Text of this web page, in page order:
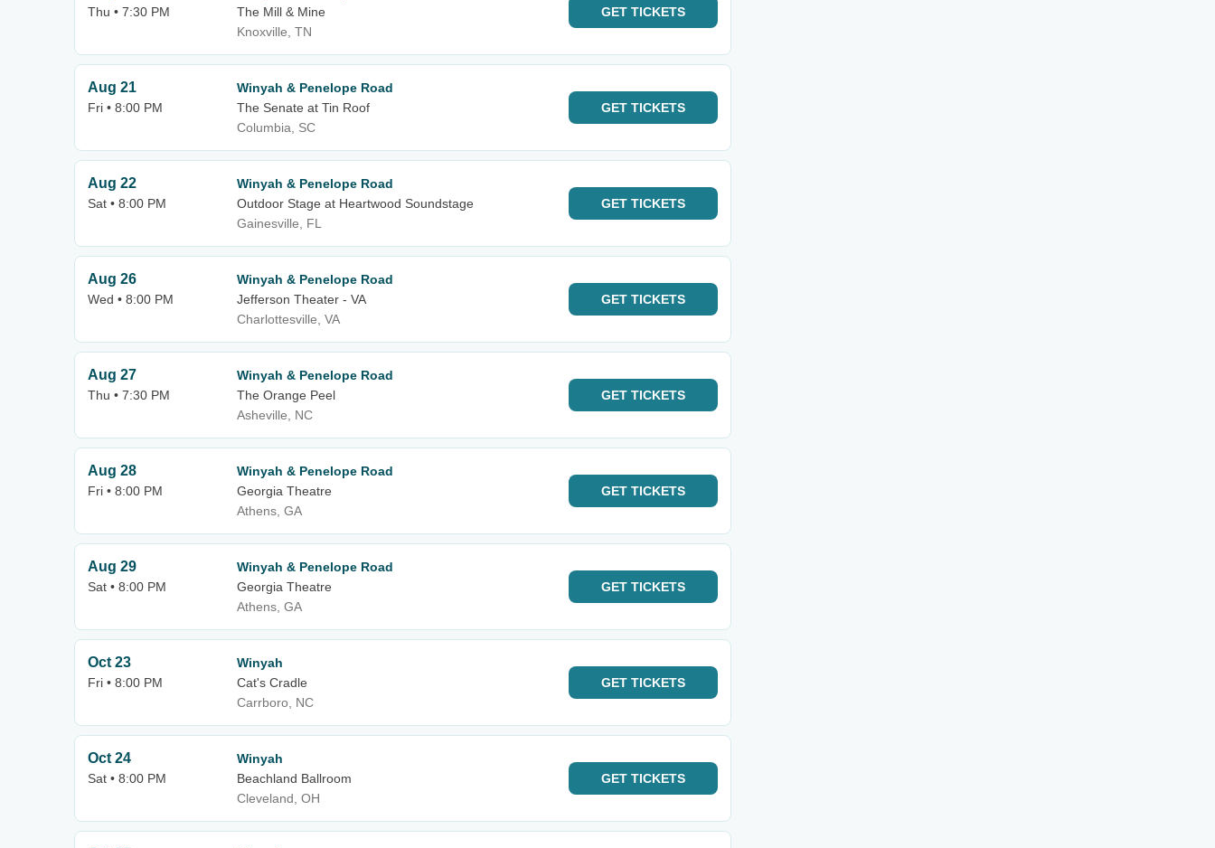
Thu • 7:30 PM
The Mill & Mine
Knoxville, TN
GET TICKETS
Aug 21
Fri • 8:00 PM
Winyah & Penelope Road
The Senate at Tin Roof
Columbia, SC
GET TICKETS
Aug 22
Sat • 8:00 PM
Winyah & Penelope Road
Outdoor Stage at Heartwood Soundstage
Gainesville, FL
GET TICKETS
Aug 26
Wed • 8:00 PM
Winyah & Penelope Road
Jefferson Theater - VA
Charlottesville, VA
GET TICKETS
Aug 27
Thu • 7:30 PM
Winyah & Penelope Road
The Orange Peel
Asheville, NC
GET TICKETS
Aug 28
Fri • 8:00 PM
Winyah & Penelope Road
Georgia Theatre
Athens, GA
GET TICKETS
Aug 29
Sat • 8:00 PM
Winyah & Penelope Road
Georgia Theatre
Athens, GA
GET TICKETS
Oct 23
Fri • 8:00 PM
Winyah
Cat's Cradle
Carrboro, NC
GET TICKETS
Oct 24
Sat • 8:00 PM
Winyah
Beachland Ballroom
Cleveland, OH
GET TICKETS